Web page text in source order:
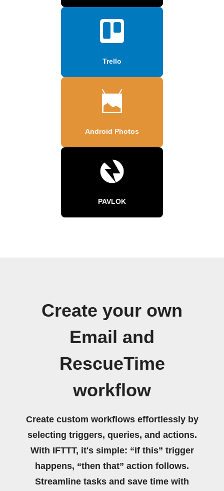
Trello
Android Photos
PAVLOK
Create your own
Email and
RescueTime
workflow
Create custom workflows effortlessly by
selecting triggers, queries, and actions.
With IFTTT, it's simple: “If this” trigger
happens, “then that” action follows.
Streamline tasks and save time with